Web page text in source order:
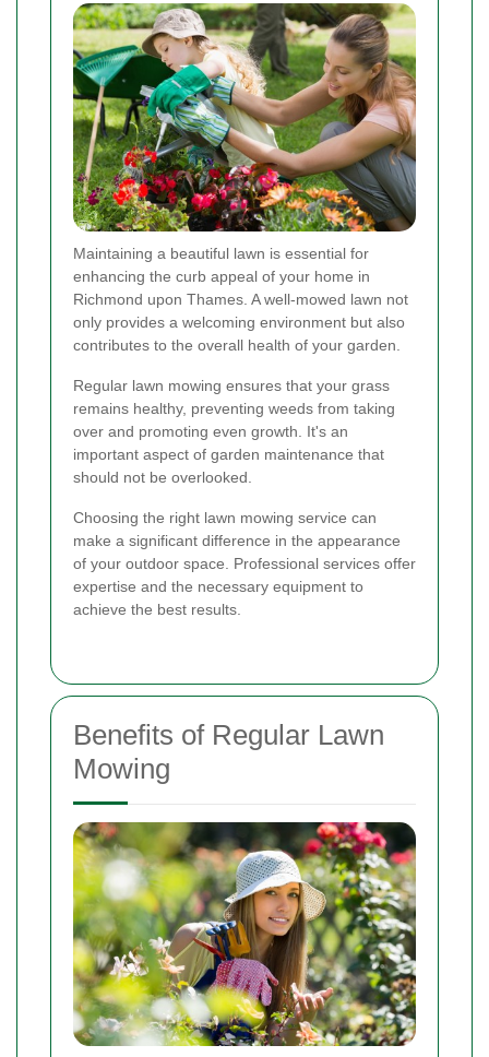
Maintaining a beautiful lawn is essential for
enhancing the curb appeal of your home in
Richmond upon Thames. A well-mowed lawn not
only provides a welcoming environment but also
contributes to the overall health of your garden.
Regular lawn mowing ensures that your grass
remains healthy, preventing weeds from taking
over and promoting even growth. It's an
important aspect of garden maintenance that
should not be overlooked.
Choosing the right lawn mowing service can
make a significant difference in the appearance
of your outdoor space. Professional services offer
expertise and the necessary equipment to
achieve the best results.
Benefits of Regular Lawn
Mowing